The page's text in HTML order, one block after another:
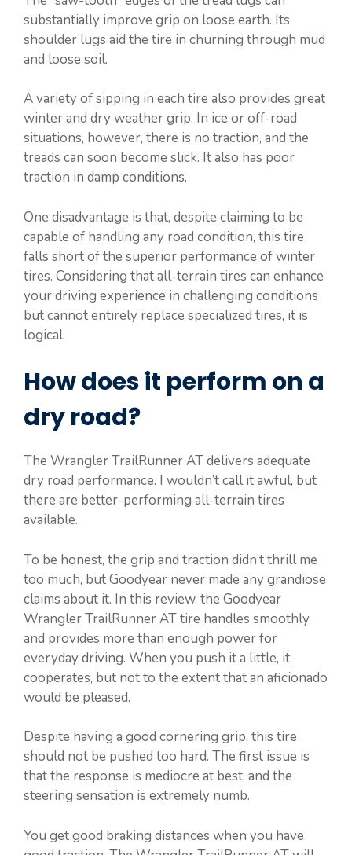
substantially improve grip on loose earth. Its
shoulder lugs aid the tire in churning through mud
and loose soil.
A variety of sipping in each tire also provides great
winter and dry weather grip. In ice or off-road
situations, however, there is no traction, and the
treads can soon become slick. It also has poor
traction in damp conditions.
One disadvantage is that, despite claiming to be
capable of handling any road condition, this tire
falls short of the superior performance of winter
tires. Considering that all-terrain tires can enhance
your driving experience in challenging conditions
but cannot entirely replace specialized tires, it is
logical.
How does it perform on a
dry road?
The Wrangler TrailRunner AT delivers adequate
dry road performance. I wouldn’t call it awful, but
there are better-performing all-terrain tires
available.
To be honest, the grip and traction didn’t thrill me
too much, but Goodyear never made any grandiose
claims about it. In this review, the Goodyear
Wrangler TrailRunner AT tire handles smoothly
and provides more than enough power for
everyday driving. When you push it a little, it
cooperates, but not to the extent that an aficionado
would be pleased.
Despite having a good cornering grip, this tire
should not be pushed too hard. The first issue is
that the response is mediocre at best, and the
steering sensation is extremely numb.
You get good braking distances when you have